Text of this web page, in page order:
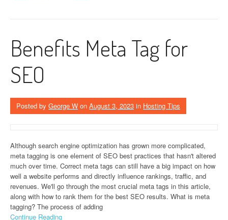
Benefits Meta Tag for
SEO
Posted by George W on August 3, 2023 in Hosting Tips
Although search engine optimization has grown more complicated,
meta tagging is one element of SEO best practices that hasn't altered
much over time. Correct meta tags can still have a big impact on how
well a website performs and directly influence rankings, traffic, and
revenues. We'll go through the most crucial meta tags in this article,
along with how to rank them for the best SEO results. What is meta
tagging? The process of adding
Continue Reading